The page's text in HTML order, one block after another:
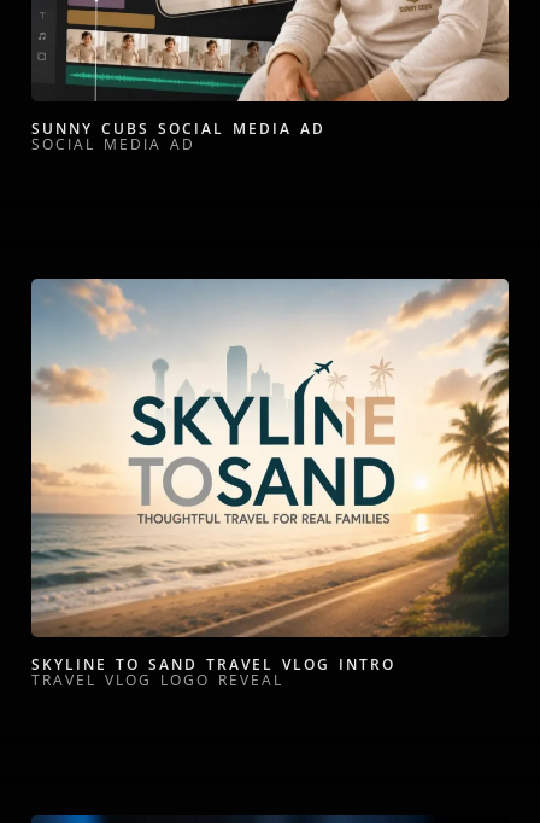
SUNNY CUBS SOCIAL MEDIA AD
SOCIAL MEDIA AD
SKYLINE TO SAND TRAVEL VLOG INTRO
TRAVEL VLOG LOGO REVEAL